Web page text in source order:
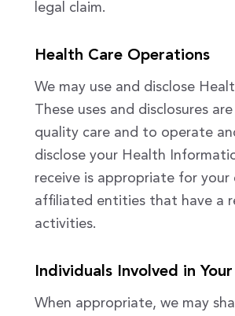
legal claim.
Health Care Operations
We may use and disclose
These uses and disclosures
quality care and to operate
disclose your Health
receive is appropriate for
affiliated entities that have a
activities.
Individuals Involved in
When appropriate, we may